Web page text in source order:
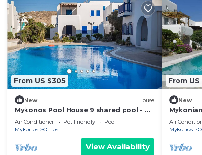
From US $305
New House
Mykonos Pool House 9 shared pool - My
Rental homes
Air Conditioner Pet Friendly
Pool
Mykonos
Ornos
View Availability
From
New
from
Air
Mykonos